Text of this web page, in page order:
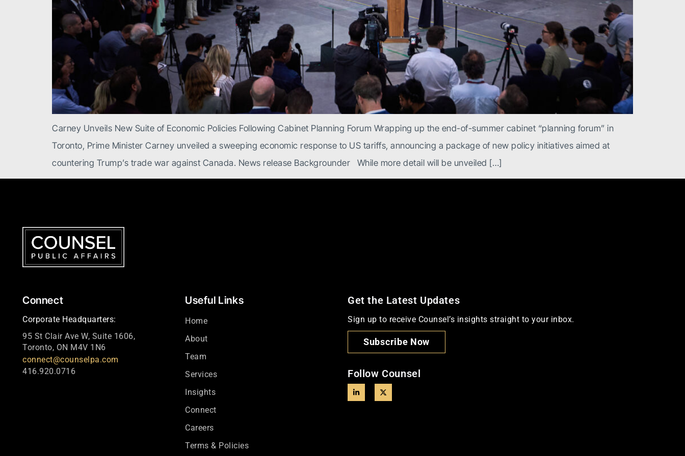
Carney Unveils New Suite of Economic Policies Following Cabinet Planning Forum Wrapping up the end-of-summer cabinet “planning forum” in
Toronto, Prime Minister Carney unveiled a sweeping economic response to US tariffs, announcing a package of new policy initiatives aimed at
countering Trump’s trade war against Canada. News release Backgrounder While more detail will be unveiled […]
Connect
Corporate Headquarters:
95 St Clair Ave W, Suite 1606,
Toronto, ON M4V 1N6
connect@counselpa.com
416.920.0716
Useful Links
Home
About
Team
Services
Insights
Connect
Careers
Terms & Policies
Get the Latest Updates
Sign up to receive Counsel’s insights straight to your inbox.
Subscribe Now
Follow Counsel